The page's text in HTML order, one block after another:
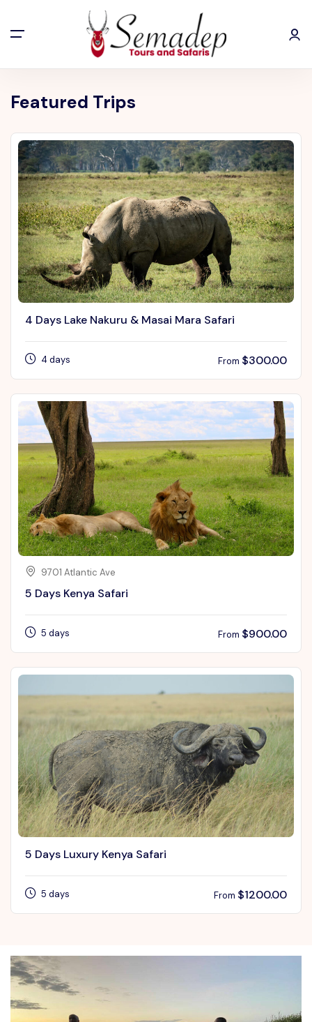
Featured Trips
4 Days Lake Nakuru & Masai Mara Safari
4 days From $300.00
9701 Atlantic Ave
5 Days Kenya Safari
5 days From $900.00
5 Days Luxury Kenya Safari
5 days From $1200.00